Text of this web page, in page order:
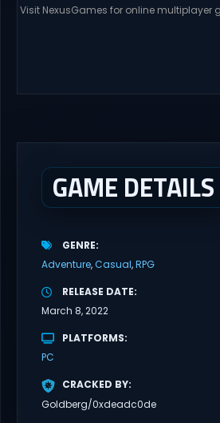
Visit NexusGames for online
GAME DETAILS
GENRE
Adventure Casual RPG
RELEASE DATE
March 8, 2022
PLATFORMS
PC
CRACKED BY
Goldberg/0xdeadc0de